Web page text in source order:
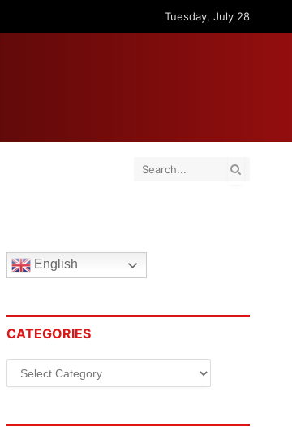
Tuesday, July 28
English
CATEGORIES
Categories